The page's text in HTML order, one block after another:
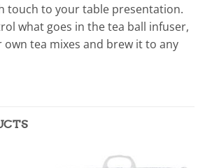
touch to your table presentation.
what goes in the tea ball infuser,
own tea mixes and brew it to any